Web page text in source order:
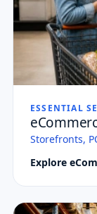
ESSENTIAL
Storefronts,
Explore